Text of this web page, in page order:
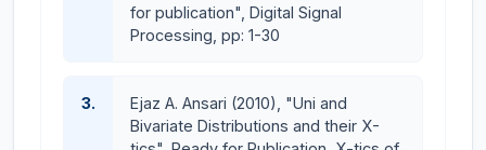
European, Scandinavian and Asian countries easily and
serve them atleast for two year period time without
and achievement for our graduates.
I would like to assure all the parents that the
for publication", Digital Signal
Processing, pp: 1-30
3.
Ejaz A. Ansari (2010), "Uni and
Bivariate Distributions and their X-